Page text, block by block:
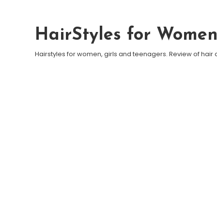
HairStyles for Women
Hairstyles for women, girls and teenagers. Review of hair